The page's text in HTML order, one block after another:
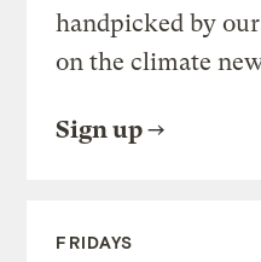
handpicked by
on the climate
Sign up
FRIDAYS